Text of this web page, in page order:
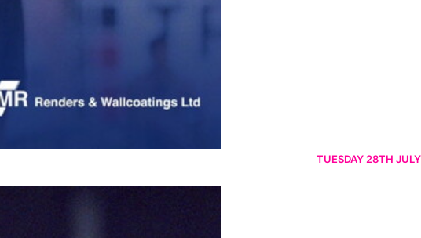
TUESDAY 28TH JULY